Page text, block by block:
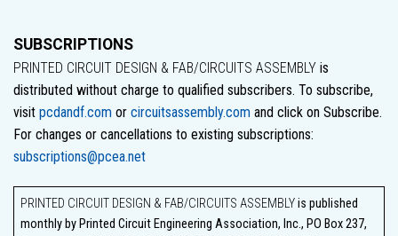
SUBSCRIPTIONS
PRINTED CIRCUIT DESIGN & FAB/CIRCUITS ASSEMBLY is
distributed without charge to qualified subscribers. To subscribe,
visit pcdandf.com or circuitsassembly.com and click on Subscribe.
For changes or cancellations to existing subscriptions:
subscriptions@pcea.net
PRINTED CIRCUIT DESIGN & FAB/CIRCUITS ASSEMBLYis published
monthly by Printed Circuit Engineering Association, Inc., PO Box 237,